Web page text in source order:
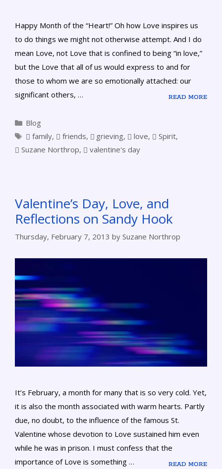
Happy Month of the “Heart!” Oh how Love inspires us
to do things we might not otherwise attempt. And I do
mean Love, not Love that is confined to being “in love,”
but the Love that all of us would express to and for
those to whom we are so emotionally attached: our
significant others, …
READ MORE
Blog
family, friends, grieving, love, Spirit,
Suzane Northrop, valentine's day
Valentine’s Day, Love, and
Reflections on Sandy Hook
Thursday, February 7, 2013 by Suzane Northrop
It’s February, a month for many that is so very cold. Yet,
it is also the month associated with warm hearts. Partly
due, no doubt, to the influence of the famous St.
Valentine whose devotion to Love sustained him even
while he was in prison. I must confess that the
importance of Love is something …
READ MORE